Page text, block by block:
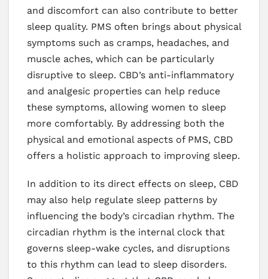
and discomfort can also contribute to better
sleep quality. PMS often brings about physical
symptoms such as cramps, headaches, and
muscle aches, which can be particularly
disruptive to sleep. CBD’s anti-inflammatory
and analgesic properties can help reduce
these symptoms, allowing women to sleep
more comfortably. By addressing both the
physical and emotional aspects of PMS, CBD
offers a holistic approach to improving sleep.
In addition to its direct effects on sleep, CBD
may also help regulate sleep patterns by
influencing the body’s circadian rhythm. The
circadian rhythm is the internal clock that
governs sleep-wake cycles, and disruptions
to this rhythm can lead to sleep disorders.